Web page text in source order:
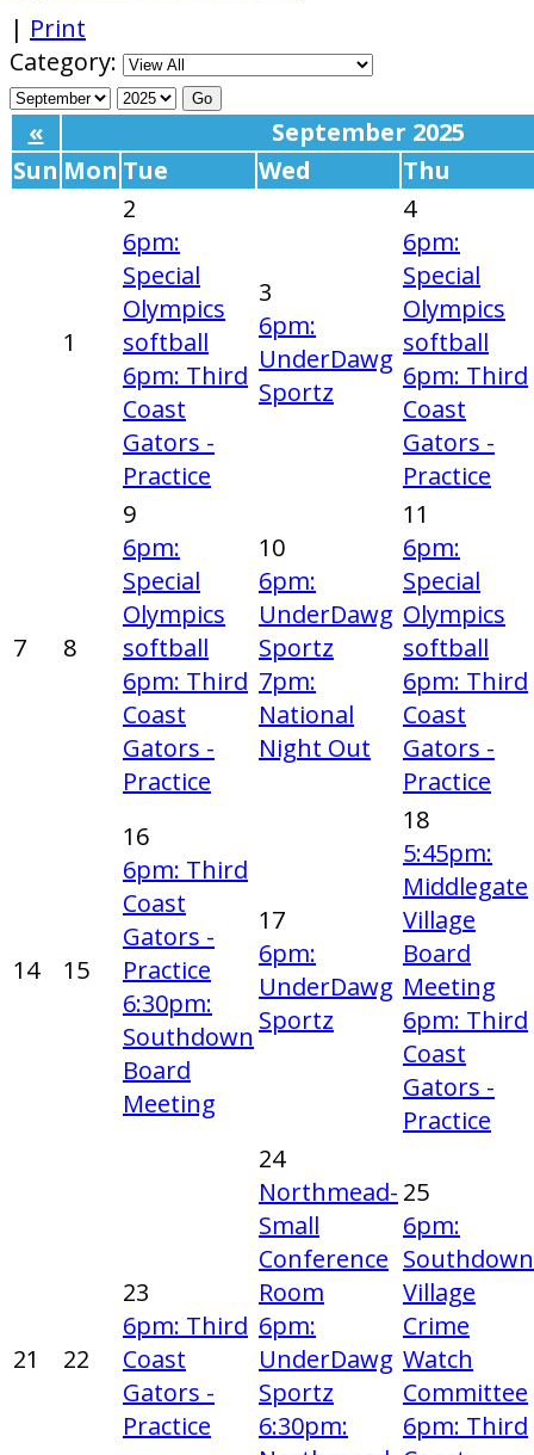
| Print
Category:
«
September 2025
Sun Mon Tue Wed Thu
1
2
6pm:
Special
Olympics
softball
6pm: Third
Coast
Gators -
Practice
3
6pm:
UnderDawg
Sportz
4
6pm:
Special
Olympics
softball
6pm: Third
Coast
Gators -
Practice
7 8
9
6pm:
Special
Olympics
softball
6pm: Third
Coast
Gators -
Practice
10
6pm:
UnderDawg
Sportz
7pm:
National
Night Out
11
6pm:
Special
Olympics
softball
6pm: Third
Coast
Gators -
Practice
14 15
16
6pm: Third
Coast
Gators -
Practice
6:30pm:
Southdown
Board
Meeting
17
6pm:
UnderDawg
Sportz
18
5:45pm:
Middlegate
Village
Board
Meeting
6pm: Third
Coast
Gators -
Practice
21 22
23
6pm: Third
Coast
Gators -
Practice
24
Northmead-
Small
Conference
Room
6pm:
UnderDawg
Sportz
6:30pm:
25
6pm:
Southdown
Village
Crime
Watch
Committee
6pm: Third